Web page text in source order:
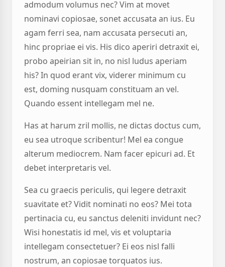
admodum volumus nec? Vim at movet
nominavi copiosae, sonet accusata an ius. Eu
agam ferri sea, nam accusata persecuti an,
hinc propriae ei vis. His dico aperiri detraxit ei,
probo apeirian sit in, no nisl ludus aperiam
his? In quod erant vix, viderer minimum cu
est, doming nusquam constituam an vel.
Quando essent intellegam mel ne.
Has at harum zril mollis, ne dictas doctus cum,
eu sea utroque scribentur! Mel ea congue
alterum mediocrem. Nam facer epicuri ad. Et
debet interpretaris vel.
Sea cu graecis periculis, qui legere detraxit
suavitate et? Vidit nominati no eos? Mei tota
pertinacia cu, eu sanctus deleniti invidunt nec?
Wisi honestatis id mel, vis et voluptaria
intellegam consectetuer? Ei eos nisl falli
nostrum, an copiosae torquatos ius.